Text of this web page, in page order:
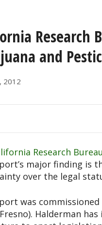
Research
and
2012
Research
major finding is
over the legal
was commissioned
Halderman